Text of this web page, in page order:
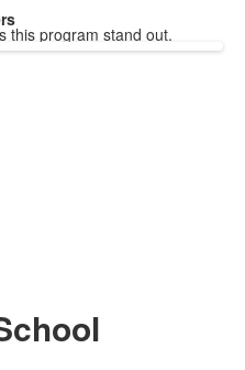
this program stand out.